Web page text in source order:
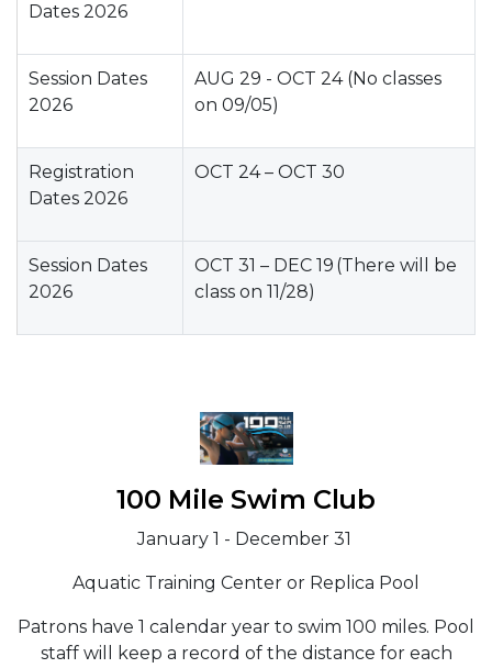
Dates 2026
Session Dates
2026
AUG 29 - OCT 24 (No classes
on 09/05)
Registration
Dates 2026
OCT 24 – OCT 30
Session Dates
2026
OCT 31 – DEC 19 (There will be
class on 11/28)
100 Mile Swim Club
January 1 - December 31
Aquatic Training Center or Replica Pool
Patrons have 1 calendar year to swim 100 miles. Pool
staff will keep a record of the distance for each